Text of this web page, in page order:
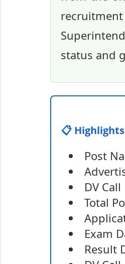
status and
📋
Post
DV
Total
Exam
Result